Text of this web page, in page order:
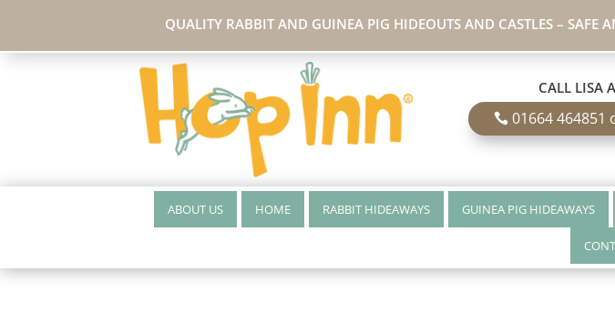
QUALITY RABBIT AND GUINEA PIG HIDEOUTS AND CASTLES – SAFE
CALL LISA
01664 464851
ABOUT US HOME RABBIT HIDEAWAYS GUINEA PIG HIDEAWAYS